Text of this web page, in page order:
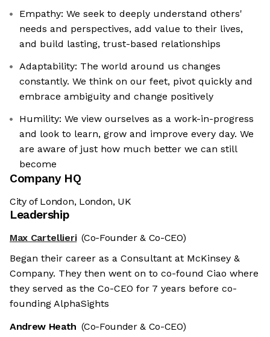
Empathy: We seek to deeply understand others'
needs and perspectives, add value to their lives,
and build lasting, trust-based relationships
Adaptability: The world around us changes
constantly. We think on our feet, pivot quickly and
embrace ambiguity and change positively
Humility: We view ourselves as a work-in-progress
and look to learn, grow and improve every day. We
are aware of just how much better we can still
become
Company HQ
City of London, London, UK
Leadership
Max Cartellieri (Co-Founder & Co-CEO)
Began their career as a Consultant at McKinsey &
Company. They then went on to co-found Ciao where
they served as the Co-CEO for 7 years before co-
founding AlphaSights
Andrew Heath (Co-Founder & Co-CEO)